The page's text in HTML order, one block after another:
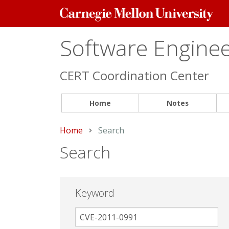
Carnegie
Mellon
Software
CERT Coordination Center
Home Notes
Home Current:
Search
Search
Keyword